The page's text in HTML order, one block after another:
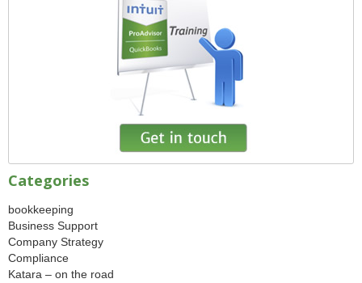
Categories
bookkeeping
Business Support
Company Strategy
Compliance
Katara – on the road